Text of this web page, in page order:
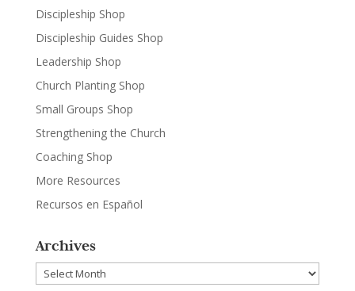
Discipleship Shop
Discipleship Guides Shop
Leadership Shop
Church Planting Shop
Small Groups Shop
Strengthening the Church
Coaching Shop
More Resources
Recursos en Español
Archives
Archives